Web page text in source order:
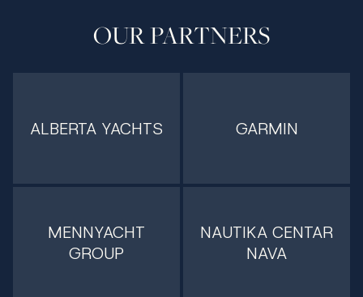
OUR PARTNERS
ALBERTA YACHTS GARMIN
MENNYACHT
GROUP
NAUTIKA CENTAR
NAVA